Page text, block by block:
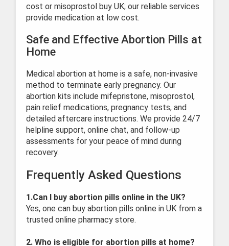
cost or misoprostol buy UK; our reliable services
provide medication at low cost.
Safe and Effective Abortion Pills at
Home
Medical abortion at home is a safe, non-invasive
method to terminate early pregnancy. Our
abortion kits include mifepristone, misoprostol,
pain relief medications, pregnancy tests, and
detailed aftercare instructions. We provide 24/7
helpline support, online chat, and follow-up
assessments for your peace of mind during
recovery.
Frequently Asked Questions
1.Can I buy abortion pills online in the UK?
Yes, one can buy abortion pills online in UK from a
trusted online pharmacy store.
2. Who is eligible for abortion pills at home?